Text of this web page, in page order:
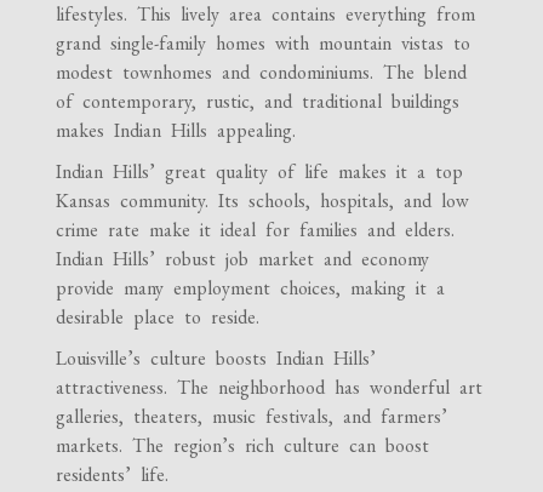
lifestyles. This lively area contains everything from
grand single-family homes with mountain vistas to
modest townhomes and condominiums. The blend
of contemporary, rustic, and traditional buildings
makes Indian Hills appealing.
Indian Hills’ great quality of life makes it a top
Kansas community. Its schools, hospitals, and low
crime rate make it ideal for families and elders.
Indian Hills’ robust job market and economy
provide many employment choices, making it a
desirable place to reside.
Louisville’s culture boosts Indian Hills’
attractiveness. The neighborhood has wonderful art
galleries, theaters, music festivals, and farmers’
markets. The region’s rich culture can boost
residents’ life.